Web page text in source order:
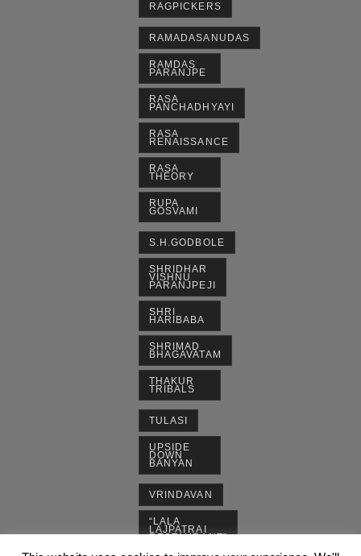
RAGPICKERS
RAMADASANUDAS
RAMDAS
PARANJPE
RASA
PANCHADHYAYI
RASA
RENAISSANCE
RASA
THEORY
RUPA
GOSVAMI
S.H.GODBOLE
SHRIDHAR
VISHNU
PARANJPEJI
SHRI
HARIBABA
SHRIMAD
BHAGAVATAM
THAKUR
TRIBALS
TULASI
UPSIDE
DOWN
BANYAN
VRINDAVAN
“LALA
LAJPATRAI
RESTAURANT”